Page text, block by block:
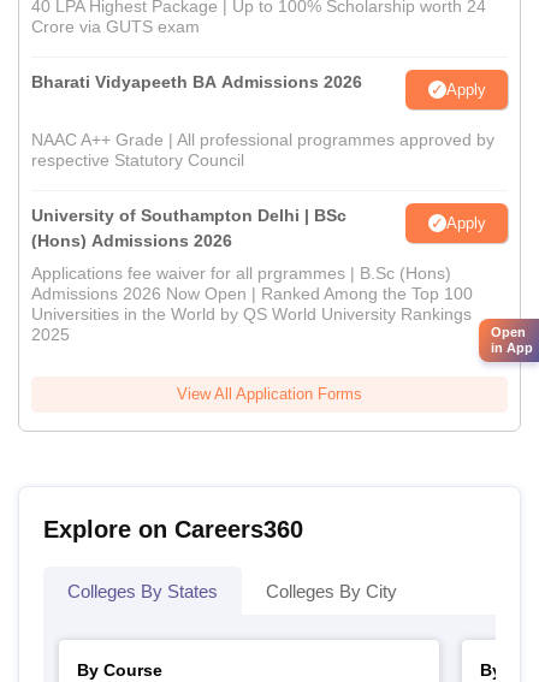
40 LPA Highest Package | Up to 100% Scholarship worth 24
Crore via GUTS exam
Bharati Vidyapeeth BA Admissions 2026 Apply
NAAC A++ Grade | All professional programmes approved by
respective Statutory Council
University of Southampton Delhi | BSc
(Hons) Admissions 2026
Apply
Applications fee waiver for all prgrammes | B.Sc (Hons)
Admissions 2026 Now Open | Ranked Among the Top 100
Universities in the World by QS World University Rankings
2025
View All Application Forms
Explore on Careers360
Colleges By States Colleges By City
By Course
By
Open
in App